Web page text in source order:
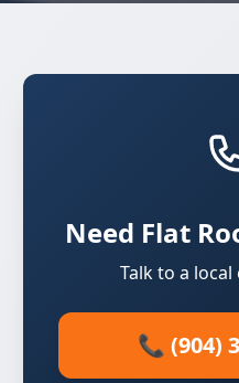
Need Flat
Talk to a
📞 (904)